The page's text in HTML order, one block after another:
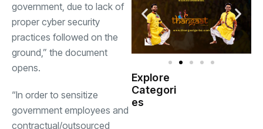
government, due to lack of
proper cyber security
practices followed on the
ground,” the document
opens.
“In order to sensitize
government employees and
contractual/outsourced
Explore
Categori
es